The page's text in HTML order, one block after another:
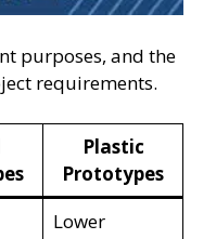
purposes, and the
requirements.
Plastic
Prototypes
Lower